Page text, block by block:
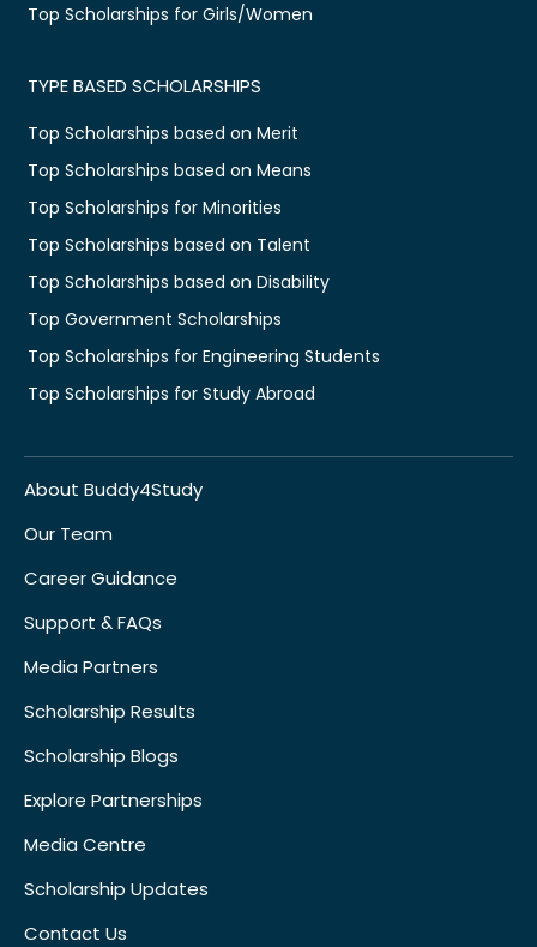
Top Scholarships for Girls/Women
TYPE BASED SCHOLARSHIPS
Top Scholarships based on Merit
Top Scholarships based on Means
Top Scholarships for Minorities
Top Scholarships based on Talent
Top Scholarships based on Disability
Top Government Scholarships
Top Scholarships for Engineering Students
Top Scholarships for Study Abroad
About Buddy4Study
Our Team
Career Guidance
Support & FAQs
Media Partners
Scholarship Results
Scholarship Blogs
Explore Partnerships
Media Centre
Scholarship Updates
Contact Us